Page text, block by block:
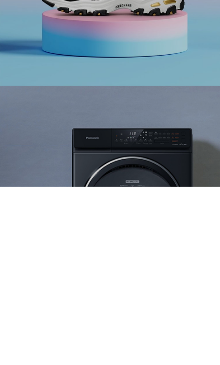
fulfillment of shoes and apparel for men, women
and kids.
#digitaltransformation #experiencedesign #adobe